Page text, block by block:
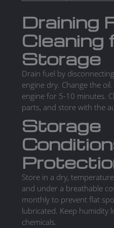
Draining
Cleaning
Storage
Drain fuel by
engine dry. Change the
engine for 5-10 minutes.
parts, and store with the
Storage
Store in a dry,
and under a breathable
monthly to prevent flat
lubricated. Keep humidity
chemicals.